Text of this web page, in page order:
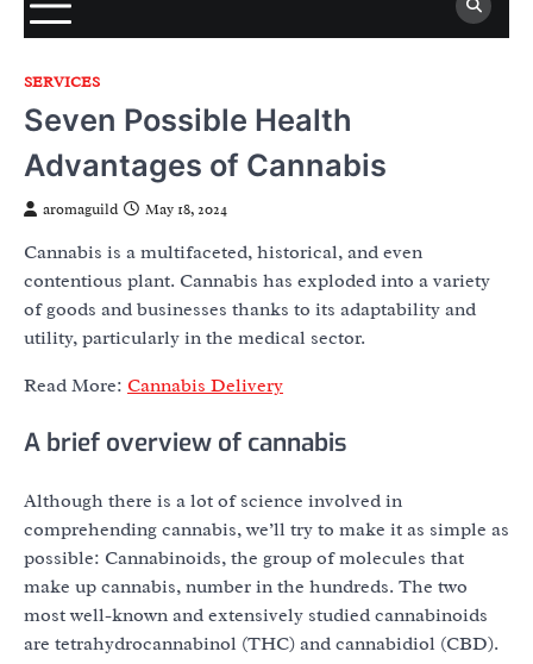
SERVICES
Seven Possible Health
Advantages of Cannabis
aromaguild May 18, 2024
Cannabis is a multifaceted, historical, and even
contentious plant. Cannabis has exploded into a variety
of goods and businesses thanks to its adaptability and
utility, particularly in the medical sector.
Read More: Cannabis Delivery
A brief overview of cannabis
Although there is a lot of science involved in
comprehending cannabis, we’ll try to make it as simple as
possible: Cannabinoids, the group of molecules that
make up cannabis, number in the hundreds. The two
most well-known and extensively studied cannabinoids
are tetrahydrocannabinol (THC) and cannabidiol (CBD).